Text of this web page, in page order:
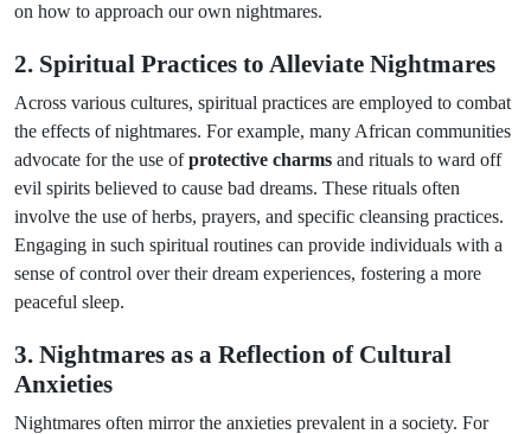
on how to approach our own nightmares.
2. Spiritual Practices to Alleviate Nightmares
Across various cultures, spiritual practices are employed to combat
the effects of nightmares. For example, many African communities
advocate for the use ofprotective charms and rituals to ward off
evil spirits believed to cause bad dreams. These rituals often
involve the use of herbs, prayers, and specific cleansing practices.
Engaging in such spiritual routines can provide individuals with a
sense of control over their dream experiences, fostering a more
peaceful sleep.
3. Nightmares as a Reflection of Cultural
Anxieties
Nightmares often mirror the anxieties prevalent in a society. For